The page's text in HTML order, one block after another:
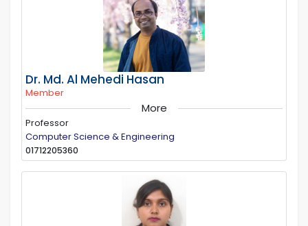
Dr. Md. Al Mehedi Hasan
Member
More
Professor
Computer Science & Engineering
01712205360